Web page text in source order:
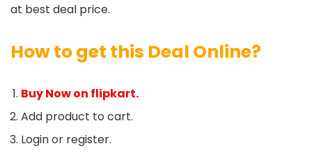
at best deal price.
How to get this Deal Online?
Buy Now on flipkart.
Add product to cart.
Login or register.